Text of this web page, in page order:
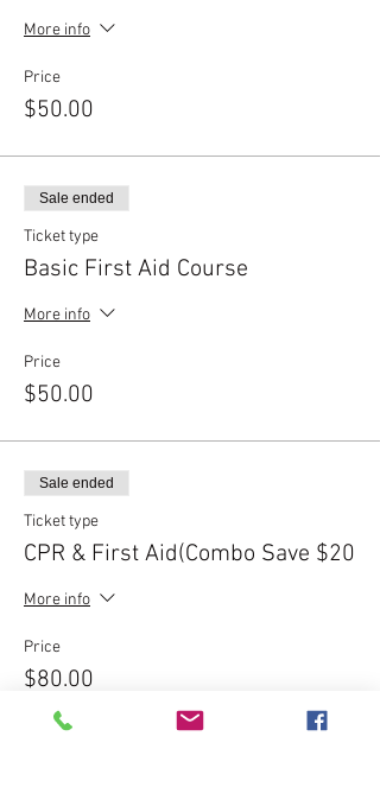
More info
Price
$50.00
Sale ended
Ticket type
Basic First Aid Course
More info
Price
$50.00
Sale ended
Ticket type
CPR & First Aid(Combo Save $20
More info
Price
$80.00